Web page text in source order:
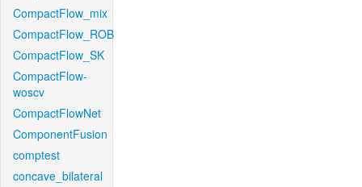
CompactFlow_mix
CompactFlow_ROB
CompactFlow_SK
CompactFlow-
woscv
CompactFlowNet
ComponentFusion
comptest
concave_bilateral